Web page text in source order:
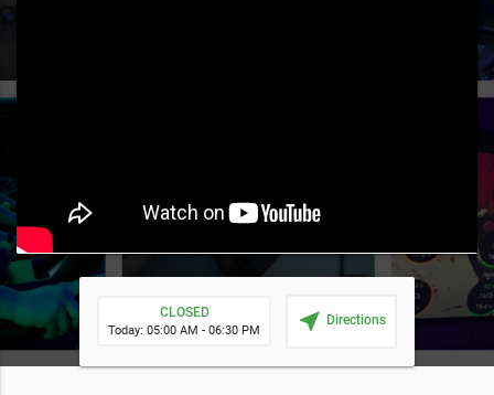
CLOSED
Today: 05:00 AM - 06:30 PM near_me Directions